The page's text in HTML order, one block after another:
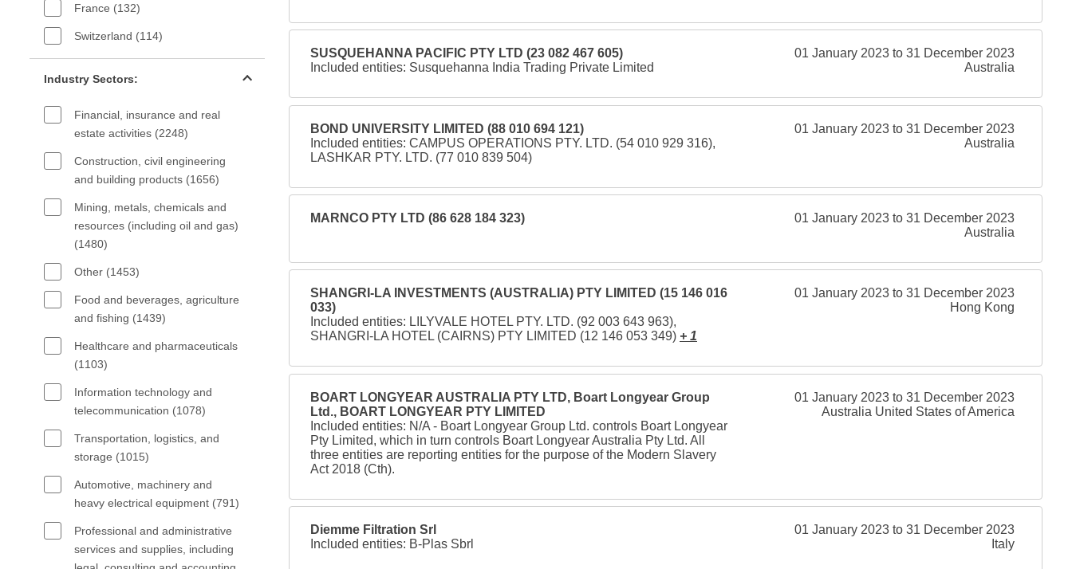
France (132)
Switzerland (114)
Industry Sectors:
Financial, insurance and real
estate activities (2248)
Construction, civil engineering
and building products (1656)
Mining, metals, chemicals and
resources (including oil and gas)
(1480)
Other (1453)
Food and beverages, agriculture
and fishing (1439)
Healthcare and pharmaceuticals
(1103)
Information technology and
telecommunication (1078)
Transportation, logistics, and
storage (1015)
Automotive, machinery and
heavy electrical equipment (791)
Professional and administrative
services and supplies, including
SUSQUEHANNA PACIFIC PTY LTD (23 082 467 605)
Included entities: Susquehanna India Trading Private Limited
01 January 2023 to 31 December 2023
Australia
BOND UNIVERSITY LIMITED (88 010 694 121)
Included entities: CAMPUS OPERATIONS PTY. LTD. (54 010 929 316),
LASHKAR PTY. LTD. (77 010 839 504)
01 January 2023 to 31 December 2023
Australia
MARNCO PTY LTD (86 628 184 323)
01 January 2023 to 31 December 2023
Australia
SHANGRI-LA INVESTMENTS (AUSTRALIA) PTY LIMITED (15 146 016
033)
Included entities: LILYVALE HOTEL PTY. LTD. (92 003 643 963),
SHANGRI-LA HOTEL (CAIRNS) PTY LIMITED (12 146 053 349) + 1
01 January 2023 to 31 December 2023
Hong Kong
BOART LONGYEAR AUSTRALIA PTY LTD, Boart Longyear Group
Ltd., BOART LONGYEAR PTY LIMITED
Included entities: N/A - Boart Longyear Group Ltd. controls Boart Longyear
Pty Limited, which in turn controls Boart Longyear Australia Pty Ltd. All
three entities are reporting entities for the purpose of the Modern Slavery
Act 2018 (Cth).
01 January 2023 to 31 December 2023
Australia United States of America
Diemme Filtration Srl
Included entities: B-Plas Sbrl
01 January 2023 to 31 December 2023
Italy